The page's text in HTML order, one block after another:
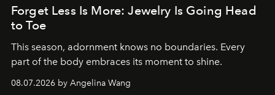
Forget Less Is More: Jewelry Is Going Head
to Toe
This season, adornment knows no boundaries. Every
part of the body embraces its moment to shine.
08.07.2026 by Angelina Wang